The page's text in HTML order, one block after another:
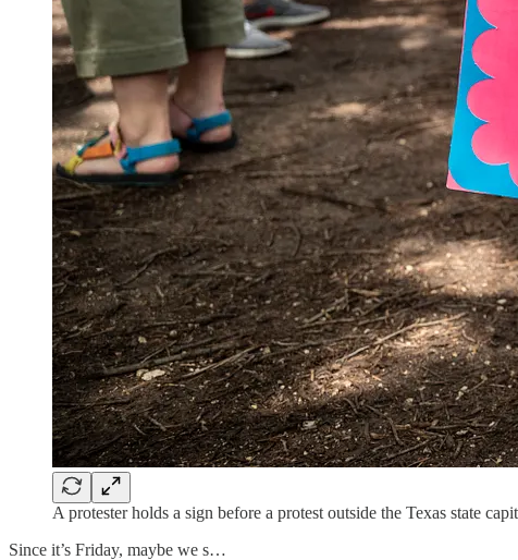
A protester holds a sign before a protest outside the Texas state
Since it’s Friday, maybe we s…